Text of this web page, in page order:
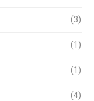
(3)
(1)
(1)
(4)